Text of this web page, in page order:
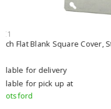
RACK-A-TIERS 1/4 inch
Available for delivery
Unavailable for pick up
Abbotsford